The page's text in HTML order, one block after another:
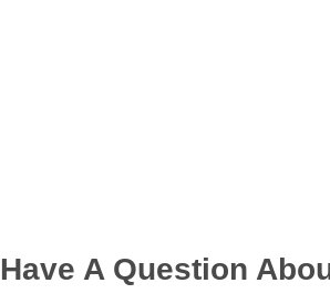
Have A Question